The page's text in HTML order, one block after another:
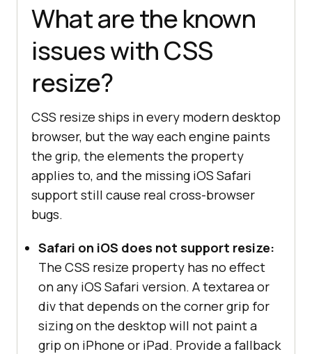
What are the known
issues with CSS
resize?
CSS resize ships in every modern desktop
browser, but the way each engine paints
the grip, the elements the property
applies to, and the missing iOS Safari
support still cause real cross-browser
bugs.
Safari on iOS does not support resize:
The CSS resize property has no effect
on any iOS Safari version. A textarea or
div that depends on the corner grip for
sizing on the desktop will not paint a
grip on iPhone or iPad. Provide a fallback